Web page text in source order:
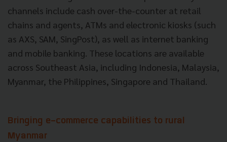
channels include cash over-the-counter at retail
chains and agents, ATMs and electronic kiosks (such
as AXS, SAM, SingPost), as well as internet banking
and mobile banking. These locations are available
across Southeast Asia, including Indonesia, Malaysia,
Myanmar, the Philippines, Singapore and Thailand.
Bringing e-commerce capabilities to rural
Myanmar